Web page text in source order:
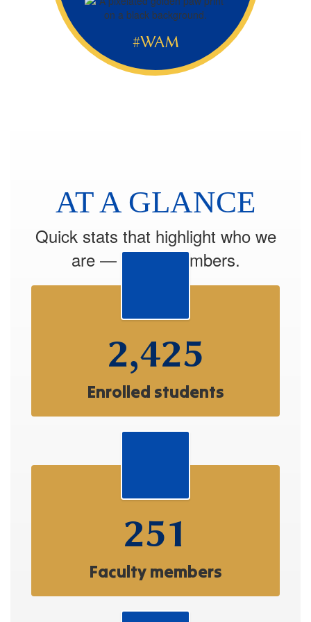
#WAM
AT A GLANCE
Quick stats that highlight who we
are — by the numbers.
2,425
Enrolled students
251
Faculty members